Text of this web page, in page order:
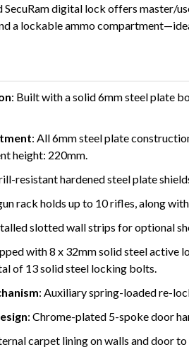
SecuRam digital lock offers master/
a lockable ammo
: Built with a solid 6mm steel plate
: All 6mm steel plate
height: 220mm.
resistant hardened steel plate
rack holds up to 10 rifles, along
slotted wall strips for optional
with 8 x 32mm solid steel
of 13 solid steel locking bolts.
: Auxiliary spring-loaded re-
: Chrome-plated 5-spoke door
carpet lining on walls and door